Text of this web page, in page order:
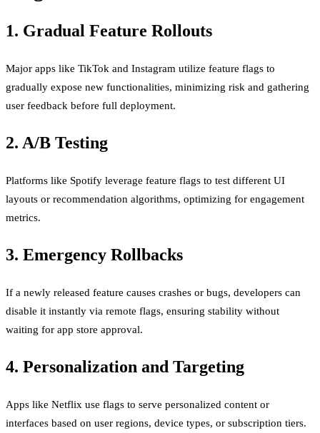
1. Gradual Feature Rollouts
Major apps like TikTok and Instagram utilize feature flags to
gradually expose new functionalities, minimizing risk and gathering
user feedback before full deployment.
2. A/B Testing
Platforms like Spotify leverage feature flags to test different UI
layouts or recommendation algorithms, optimizing for engagement
metrics.
3. Emergency Rollbacks
If a newly released feature causes crashes or bugs, developers can
disable it instantly via remote flags, ensuring stability without
waiting for app store approval.
4. Personalization and Targeting
Apps like Netflix use flags to serve personalized content or
interfaces based on user regions, device types, or subscription tiers.